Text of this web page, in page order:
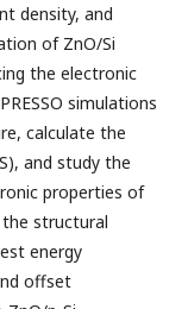
density, and
of ZnO/Si
the electronic
simulations
calculate the
and study the
properties of
the structural
energy
offset